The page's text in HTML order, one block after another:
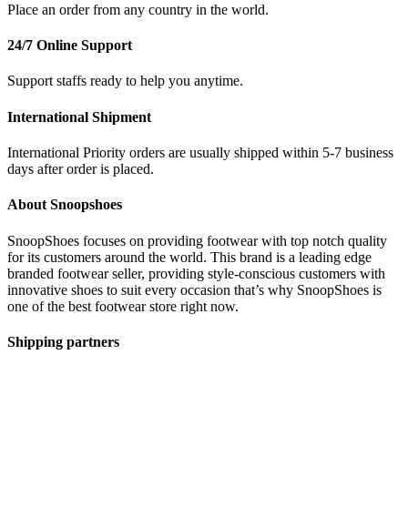
Place an order from any country in the world.
24/7 Online Support
Support staffs ready to help you anytime.
International Shipment
International Priority orders are usually shipped within 5-7 business
days after order is placed.
About Snoopshoes
SnoopShoes focuses on providing footwear with top notch quality
for its customers around the world. This brand is a leading edge
branded footwear seller, providing style-conscious customers with
innovative shoes to suit every occasion that’s why SnoopShoes is
one of the best footwear store right now.
Shipping partners